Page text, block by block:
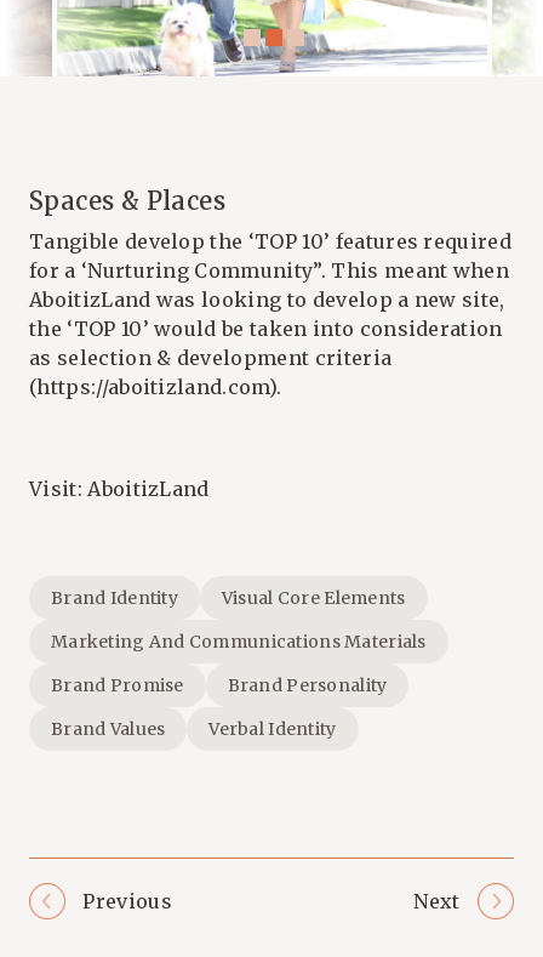
Spaces & Places
Tangible develop the ‘TOP 10’ features required
for a ‘Nurturing Community”. This meant when
AboitizLand was looking to develop a new site,
the ‘TOP 10’ would be taken into consideration
as selection & development criteria
(https://aboitizland.com).
Visit: AboitizLand
Brand Identity
Visual Core Elements
Marketing And Communications Materials
Brand Promise
Brand Personality
Brand Values
Verbal Identity
Previous Next